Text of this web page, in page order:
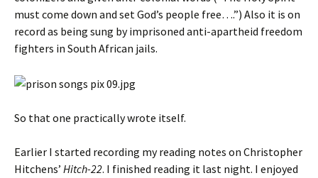
must come down and set God’s people free….”) Also it is on
record as being sung by imprisoned anti-apartheid freedom
fighters in South African jails.
So that one practically wrote itself.
Earlier I started recording my reading notes on Christopher
Hitchens’ Hitch-22. I finished reading it last night. I enjoyed